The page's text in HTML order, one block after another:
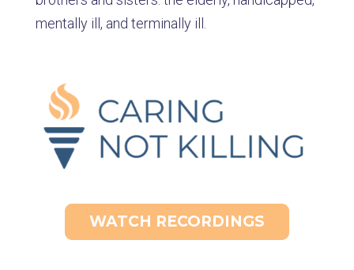
mentally ill, and terminally ill.
WATCH RECORDINGS